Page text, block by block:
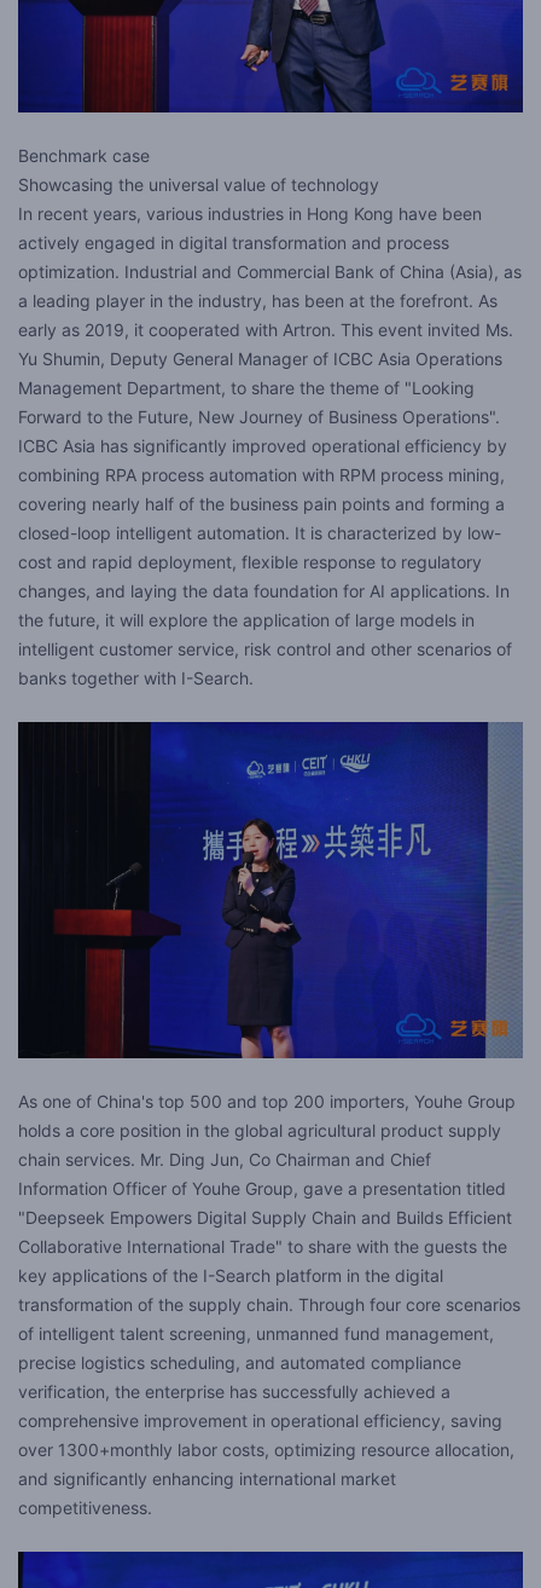
Benchmark case
Showcasing the universal value of technology
In recent years, various industries in Hong Kong have been
actively engaged in digital transformation and process
optimization. Industrial and Commercial Bank of China (Asia), as
a leading player in the industry, has been at the forefront. As
early as 2019, it cooperated with Artron. This event invited Ms.
Yu Shumin, Deputy General Manager of ICBC Asia Operations
Management Department, to share the theme of "Looking
Forward to the Future, New Journey of Business Operations".
ICBC Asia has significantly improved operational efficiency by
combining RPA process automation with RPM process mining,
covering nearly half of the business pain points and forming a
closed-loop intelligent automation. It is characterized by low-
cost and rapid deployment, flexible response to regulatory
changes, and laying the data foundation for AI applications. In
the future, it will explore the application of large models in
intelligent customer service, risk control and other scenarios of
banks together with I-Search.
As one of China's top 500 and top 200 importers, Youhe Group
holds a core position in the global agricultural product supply
chain services. Mr. Ding Jun, Co Chairman and Chief
Information Officer of Youhe Group, gave a presentation titled
"Deepseek Empowers Digital Supply Chain and Builds Efficient
Collaborative International Trade" to share with the guests the
key applications of the I-Search platform in the digital
transformation of the supply chain. Through four core scenarios
of intelligent talent screening, unmanned fund management,
precise logistics scheduling, and automated compliance
verification, the enterprise has successfully achieved a
comprehensive improvement in operational efficiency, saving
over 1300+monthly labor costs, optimizing resource allocation,
and significantly enhancing international market
competitiveness.